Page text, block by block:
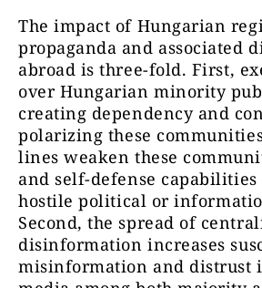
The impact of Hungarian
propaganda and associated
abroad is three-fold. First,
over Hungarian minority
creating dependency and
polarizing these
lines weaken these
and self-defense
hostile political or
Second, the spread of
disinformation increases
misinformation and distrust